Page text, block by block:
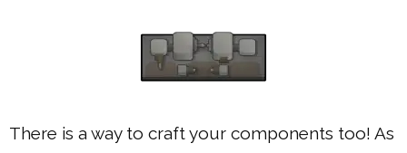
There is a way to craft your components too! As